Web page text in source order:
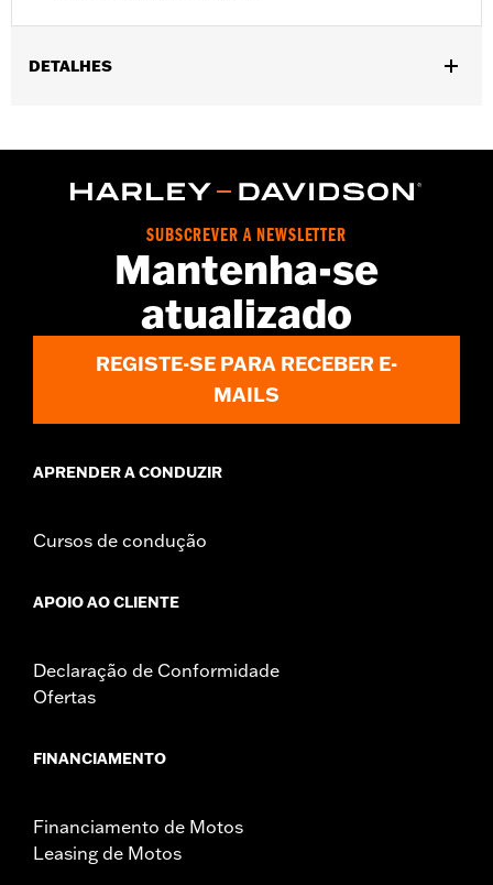
DETALHES
Functional Features:Touchscreen Compatible,Reflective,Pre-
WARRANTY:2 year limited warranty - Go towww.h-
for full details
Imported
SUBSCREVER A NEWSLETTER
Mantenha-se
atualizado
REGISTE-SE PARA RECEBER E-
MAILS
APRENDER A CONDUZIR
Cursos de condução
APOIO AO CLIENTE
Declaração de Conformidade
Ofertas
FINANCIAMENTO
Financiamento de Motos
Leasing de Motos